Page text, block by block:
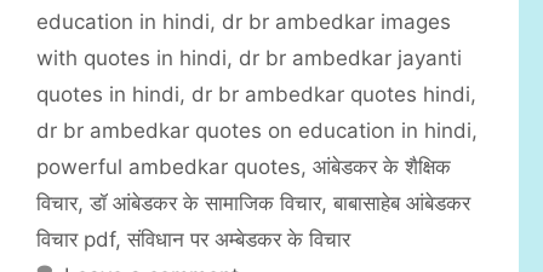
r
i
s
education in hindi, dr br ambedkar images
with quotes in hindi, dr br ambedkar jayanti
quotes in hindi, dr br ambedkar quotes hindi,
dr br ambedkar quotes on education in hindi,
powerful ambedkar quotes, आंबेडकर के शैक्षिक
विचार, डॉ आंबेडकर के सामाजिक विचार, बाबासाहेब आंबेडकर
विचार pdf, संविधान पर अम्बेडकर के विचार